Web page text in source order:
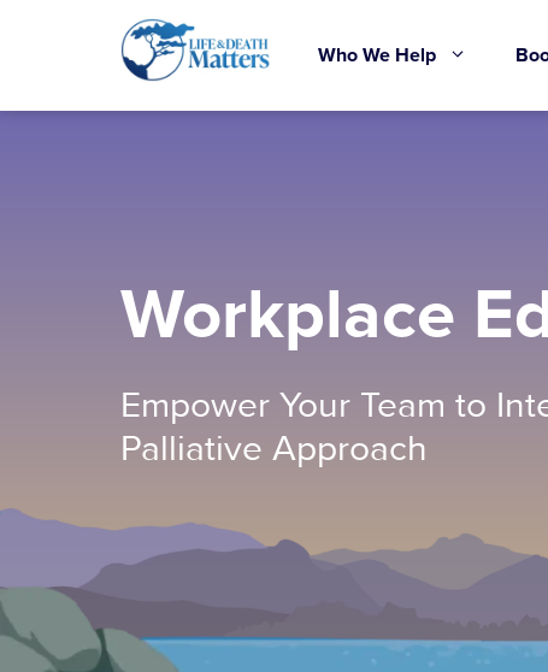
Who We Help
Workplace
Empower Your Team to
Palliative Approach